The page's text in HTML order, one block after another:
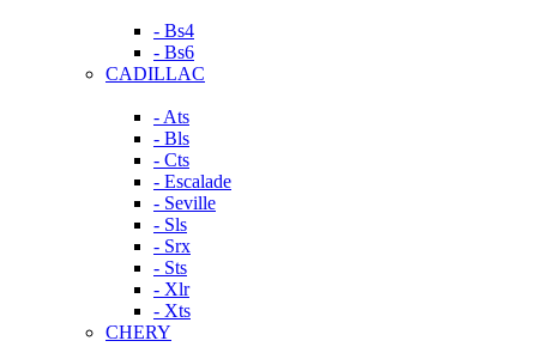
- Bs4
- Bs6
CADILLAC
- Ats
- Bls
- Cts
- Escalade
- Seville
- Sls
- Srx
- Sts
- Xlr
- Xts
CHERY